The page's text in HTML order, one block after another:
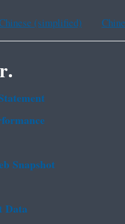
(simplified)
Snapshot
Data